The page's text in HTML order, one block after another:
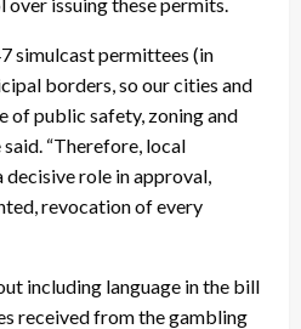
simulcast permittees (in
borders, so our cities and
of public safety, zoning and
“Therefore, local
decisive role in approval,
revocation of every
including language in the bill
received from the gambling